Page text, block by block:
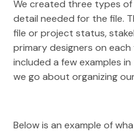
We created three types
detail needed for the file.
file or project status,
primary designers on each
included a few examples
we go about organizing
Below is an example of